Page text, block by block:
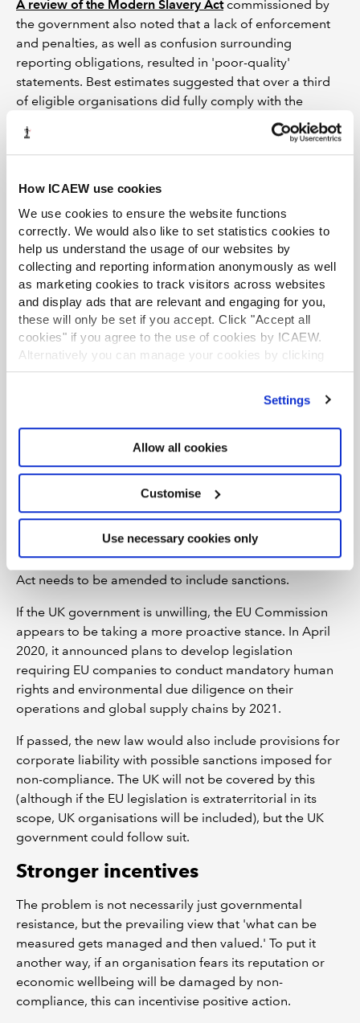
How ICAEW use cookies
We use cookies to ensure the website functions
correctly. We would also like to set statistics cookies to
help us understand the usage of our websites by
collecting and reporting information anonymously as well
as marketing cookies to track visitors across websites
and display ads that are relevant and engaging for you,
these will only be set if you accept. Click "Accept all
cookies" if you agree to the use of cookies by ICAEW.
Alternatively you can manage your cookies by clicking
’Customise’. For more information on about the cookies
Settings
Allow all cookies
Customise
Use necessary cookies only
A review of the Modern Slavery Actcommissioned by
the government also noted that a lack of enforcement
and penalties, as well as confusion surrounding
reporting obligations, resulted in 'poor-quality'
statements. Best estimates suggested that over a third
of eligible organisations did fully comply with the
The review concluded that a central registry was
engagement, as all the statements would be available in
one place. The government pledged to develop an
online registry for modern slavery statements and to
amend the legislation to mandate publication on this
registry but as yet has not done either.
Increasing efforts
It seems to suggest the government is reining back on
its commitment to eradicate slavery and seems content
to let the well-documented weaknesses inherent in the
current system to remain. There is no apparent
It seems that the pandemic has allowed us to consider
what sort of future we want. If we're going to end
we need to press for legislative change. An easy win for
the UK government would be to adopt, in full, the
recommendation of the Independent Review. But more
needs to be done and in particular, the Modern Slavery
Act needs to be amended to include sanctions.
If the UK government is unwilling, the EU Commission
appears to be taking a more proactive stance. In April
2020, it announced plans to develop legislation
requiring EU companies to conduct mandatory human
rights and environmental due diligence on their
operations and global supply chains by 2021.
If passed, the new law would also include provisions for
corporate liability with possible sanctions imposed for
non-compliance. The UK will not be covered by this
(although if the EU legislation is extraterritorial in its
scope, UK organisations will be included), but the UK
government could follow suit.
Stronger incentives
The problem is not necessarily just governmental
resistance, but the prevailing view that 'what can be
measured gets managed and then valued.' To put it
another way, if an organisation fears its reputation or
economic wellbeing will be damaged by non-
compliance, this can incentivise positive action.